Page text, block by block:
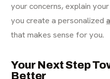
your concerns, explain
you create a personalized
that makes sense for you.
Your Next Step
Better